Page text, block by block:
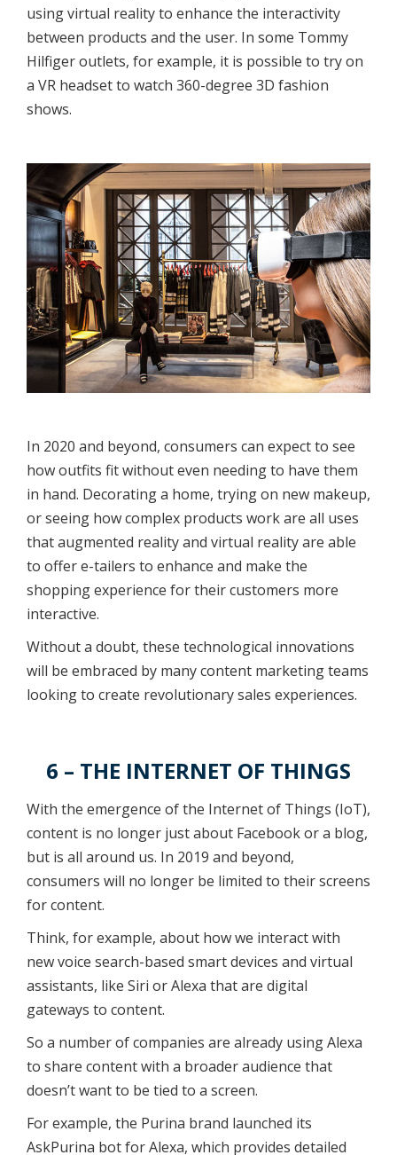
using virtual reality to enhance the interactivity
between products and the user. In some Tommy
Hilfiger outlets, for example, it is possible to try on
a VR headset to watch 360-degree 3D fashion
shows.
In 2020 and beyond, consumers can expect to see
how outfits fit without even needing to have them
in hand. Decorating a home, trying on new makeup,
or seeing how complex products work are all uses
that augmented reality and virtual reality are able
to offer e-tailers to enhance and make the
shopping experience for their customers more
interactive.
Without a doubt, these technological innovations
will be embraced by many content marketing teams
looking to create revolutionary sales experiences.
6 – THE INTERNET OF THINGS
With the emergence of the Internet of Things (IoT),
content is no longer just about Facebook or a blog,
but is all around us. In 2019 and beyond,
consumers will no longer be limited to their screens
for content.
Think, for example, about how we interact with
new voice search-based smart devices and virtual
assistants, like Siri or Alexa that are digital
gateways to content.
So a number of companies are already using Alexa
to share content with a broader audience that
doesn’t want to be tied to a screen.
For example, the Purina brand launched its
AskPurina bot for Alexa, which provides detailed